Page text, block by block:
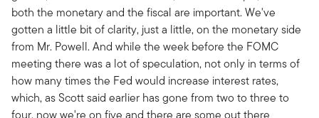
both the monetary and the fiscal are important. We've
gotten a little bit of clarity, just a little, on the monetary side
from Mr. Powell. And while the week before the FOMC
meeting there was a lot of speculation, not only in terms of
how many times the Fed would increase interest rates,
which, as Scott said earlier has gone from two to three to
four, now we're on five and there are some out there